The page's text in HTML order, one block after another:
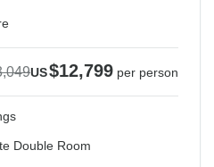
US$12,799 per person
Double Room